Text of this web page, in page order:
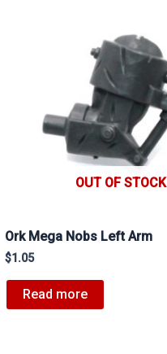
OUT OF STOCK
Ork Mega Nobs Left Arm
$1.05
Read more